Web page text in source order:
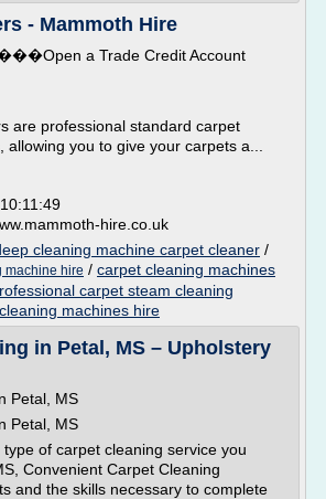
- Mammoth Hire
a Trade Credit Account
are professional standard carpet
allowing you to give your carpets a...
hire.co.uk
cleaning machine carpet cleaner /
machine hire / carpet cleaning machines
carpet steam cleaning
machines hire
in Petal, MS – Upholstery
Petal, MS
Petal, MS
of carpet cleaning service you
Convenient Carpet Cleaning
and the skills necessary to complete